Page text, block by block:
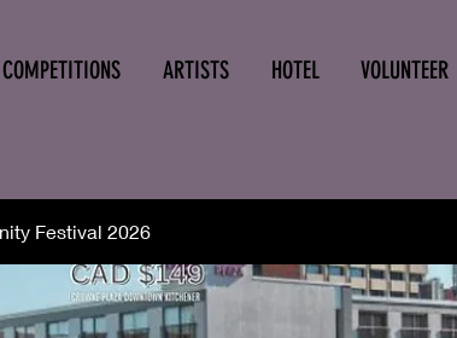
COMPETITIONS ARTISTS HOTEL VOLUNTEER
Festival 2026